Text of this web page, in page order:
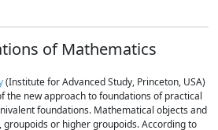
of Mathematics
(Institute for Advanced Study, Princeton, USA)
the new approach to foundations of practical
foundations. Mathematical objects and
or higher groupoids. According to